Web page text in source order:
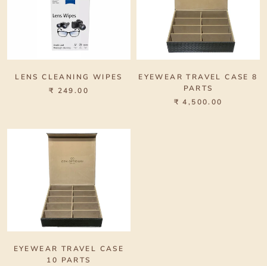
LENS CLEANING WIPES
₹ 249.00
EYEWEAR TRAVEL CASE 8
PARTS
₹ 4,500.00
EYEWEAR TRAVEL CASE
10 PARTS